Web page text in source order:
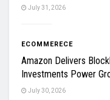
July 31, 2026
ECOMMERECE
Amazon Delivers
Investments Power
July 30, 2026